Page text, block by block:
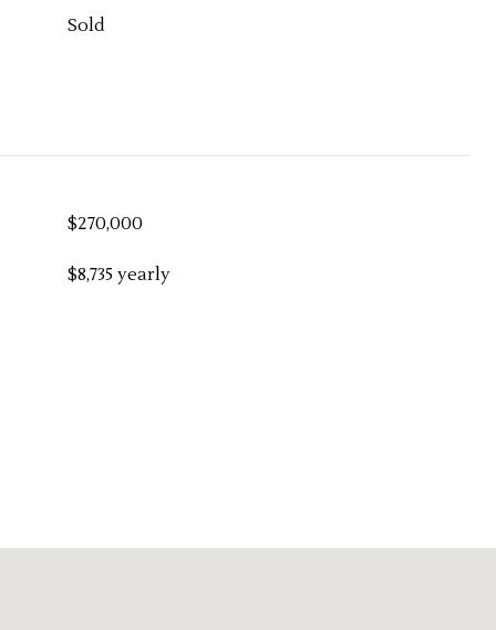
Sold
$270,000
$8,735 yearly